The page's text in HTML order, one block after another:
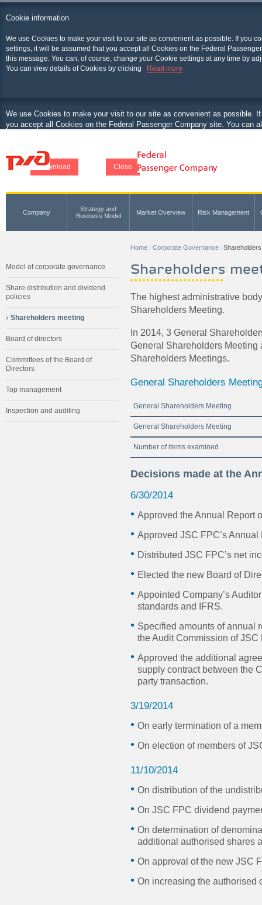
Cookie information
We use Cookies to make your visit to our site as convenient as possible. If you
settings, it will be assumed that you accept all Cookies on the Federal
this message. You can, of course, change your Cookie settings at any time by
You can view details of Cookies by clicking
Read more
We use Cookies to make your visit to our site as convenient as possible.
you accept all Cookies on the Federal Passenger Company site. You can
Download Close
Company
Strategy and
Business Model
Market Overview Risk Management
Home Corporate Governance
Model of corporate governance
Share distribution and dividend
policies
Shareholders meeting
Board of directors
Committees of the Board of
Directors
Top management
Inspection and auditing
Shareholders
The highest administrative
Shareholders Meeting.
In 2014, 3 General
General Shareholders
Shareholders Meetings.
General Shareholders
General Shareholders Meeting
General Shareholders Meeting
Number of items examined
Decisions made at the
6/30/2014
Approved the Annual Report
Approved JSC FPC’s
Distributed JSC FPC’s net
Elected the new Board of
Appointed Company’s
standards and IFRS.
Specified amounts of annual
the Audit Commission of JSC
Approved the additional
supply contract between the
party transaction.
3/19/2014
On early termination of a
On election of members of
11/10/2014
On distribution of the
On JSC FPC dividend
On determination of
additional authorised shares
On approval of the new JSC
On increasing the authorised